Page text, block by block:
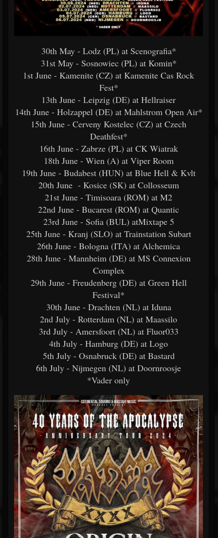
30th May - Lodz (PL) at Scenografia*
31st May - Sosnowiec (PL) at Komin*
1st June - Kamenite (CZ) at Kamenite Cas Rock
Fest*
13th June - Leipzig (DE) at Hellraiser
14th June - Holzappel (DE) at Mahlstrom Open Air*
15th June - Cerveny Kostelec (CZ) at Czech
Deathfest*
16th June - Zabrze (PL) at CK Wiatrak
18th June - Wien (A) at Viper Room
19th June - Budabest (HUN) at Blue Hell & Kvlt
20th June - Kosice (SK) at Collosseum
21st June - Timisoara (ROM) at M2
22nd June - Bucarest (ROM) at Quantic
23rd June - Sofia (BUL) atMixtape 5
25th June - Kranj (SLO) at Trainstation Subart
26th June - Bologna (ITA) at Alchemica
28th June - Mannheim (DE) at MS Connexion
Complex
29th June - Freudenberg (DE) at Green Hell
Festival*
30th June - Drachten (NL) at Iduna
2nd July - Rotterdam (NL) at Maassilo
3rd July - Amersfoort (NL) at Fluor033
4th July - Hamburg (DE) at Logo
5th July - Osnabruck (DE) at Bastard
6th July - Nijmegen (NL) at Doornroosje
*Vader only